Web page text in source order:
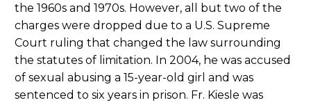
the 1960s and 1970s. However, all but two of the
charges were dropped due to a U.S. Supreme
Court ruling that changed the law surrounding
the statutes of limitation. In 2004, he was accused
of sexual abusing a 15-year-old girl and was
sentenced to six years in prison. Fr. Kiesle was